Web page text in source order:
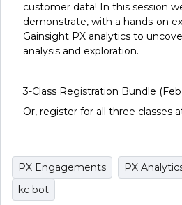
customer data! In this session
demonstrate, with a hands-on
Gainsight PX analytics to
analysis and exploration.
3-Class Registration Bundle (Feb
Or, register for all three classes
PX Engagements PX
kc bot